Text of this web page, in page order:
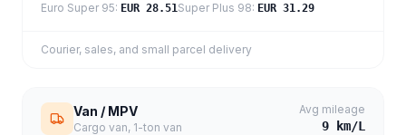
Euro Super 95: EUR 28.51Super Plus 98: EUR 31.29
Courier, sales, and small parcel delivery
Van / MPV
Cargo van, 1-ton van
Avg mileage
9 km/L